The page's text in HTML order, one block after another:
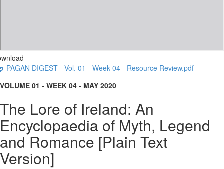
PAGAN DIGEST - Vol. 01 - Week 04 - Resource Review.pdf
VOLUME 01 - WEEK 04 - MAY 2020
The Lore of Ireland: An
Encyclopaedia of Myth, Legend
and Romance [Plain Text
Version]